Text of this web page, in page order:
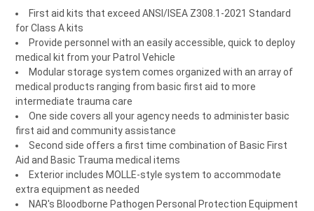
First aid kits that exceed ANSI/ISEA Z308.1-2021 Standard
for Class A kits
Provide personnel with an easily accessible, quick to deploy
medical kit from your Patrol Vehicle
Modular storage system comes organized with an array of
medical products ranging from basic first aid to more
intermediate trauma care
One side covers all your agency needs to administer basic
first aid and community assistance
Second side offers a first time combination of Basic First
Aid and Basic Trauma medical items
Exterior includes MOLLE-style system to accommodate
extra equipment as needed
NAR's Bloodborne Pathogen Personal Protection Equipment